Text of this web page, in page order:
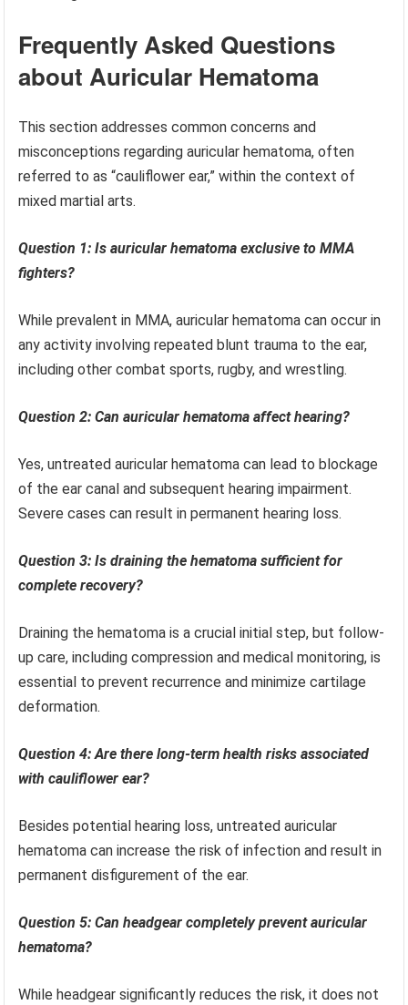
Frequently Asked Questions
about Auricular Hematoma
This section addresses common concerns and
misconceptions regarding auricular hematoma, often
referred to as “cauliflower ear,” within the context of
mixed martial arts.
Question 1: Is auricular hematoma exclusive to MMA
fighters?
While prevalent in MMA, auricular hematoma can occur in
any activity involving repeated blunt trauma to the ear,
including other combat sports, rugby, and wrestling.
Question 2: Can auricular hematoma affect hearing?
Yes, untreated auricular hematoma can lead to blockage
of the ear canal and subsequent hearing impairment.
Severe cases can result in permanent hearing loss.
Question 3: Is draining the hematoma sufficient for
complete recovery?
Draining the hematoma is a crucial initial step, but follow-
up care, including compression and medical monitoring, is
essential to prevent recurrence and minimize cartilage
deformation.
Question 4: Are there long-term health risks associated
with cauliflower ear?
Besides potential hearing loss, untreated auricular
hematoma can increase the risk of infection and result in
permanent disfigurement of the ear.
Question 5: Can headgear completely prevent auricular
hematoma?
While headgear significantly reduces the risk, it does not